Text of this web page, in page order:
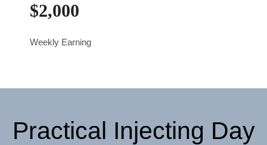
$2,000
Weekly Earning
Practical Injecting Day